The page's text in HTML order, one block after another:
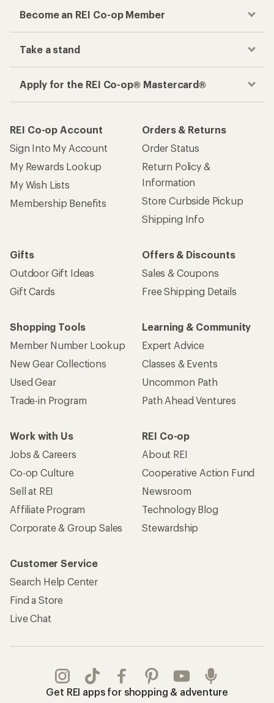
Become an REI Co-op Member
Take a stand
Apply for the REI Co-op® Mastercard®
REI Co-op Account
Sign Into My Account
My Rewards Lookup
My Wish Lists
Membership Benefits
Orders & Returns
Order Status
Return Policy &
Information
Store Curbside Pickup
Shipping Info
Gifts
Outdoor Gift Ideas
Gift Cards
Offers & Discounts
Sales & Coupons
Free Shipping Details
Shopping Tools
Member Number Lookup
New Gear Collections
Used Gear
Trade-in Program
Learning & Community
Expert Advice
Classes & Events
Uncommon Path
Path Ahead Ventures
Work with Us
Jobs & Careers
Co-op Culture
Sell at REI
Affiliate Program
Corporate & Group Sales
REI Co-op
About REI
Cooperative Action Fund
Newsroom
Technology Blog
Stewardship
Customer Service
Search Help Center
Find a Store
Live Chat
Get REI apps for shopping & adventure